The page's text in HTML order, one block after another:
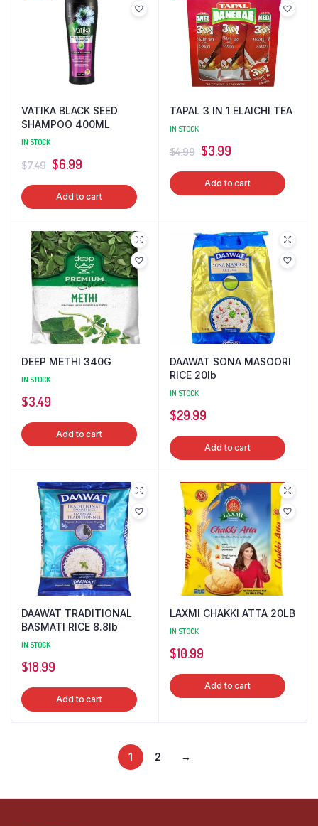
VATIKA BLACK SEED
SHAMPOO 400ML
IN STOCK
$7.49 Original
price
was:
$6.99Current
price
is:
Add to cart
TAPAL 3 IN 1 ELAICHI TEA
IN STOCK
$4.99 Original
price
was:
$3.99Current
price
is:
Add to cart
DEEP METHI 340G
IN STOCK
$3.49
Add to cart
DAAWAT SONA MASOORI
RICE 20lb
IN STOCK
$29.99
Add to cart
DAAWAT TRADITIONAL
BASMATI RICE 8.8lb
IN STOCK
$18.99
Add to cart
LAXMI CHAKKI ATTA 20LB
IN STOCK
$10.99
Add to cart
1 2 →